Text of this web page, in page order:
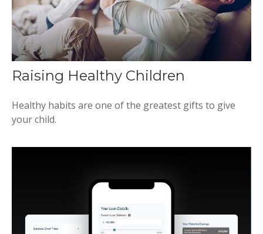
Raising Healthy Children
Healthy habits are one of the greatest gifts to give
your child.